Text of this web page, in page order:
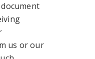
us or our